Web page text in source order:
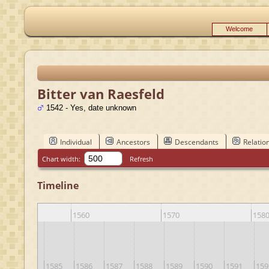
Welcome
Bitter van Raesfeld
1542 - Yes, date unknown
Individual Ancestors Descendants
Chart width: Refresh
Timeline
1560 1570 1580
1584 1585 1586 1587 1588 1589 1590 1591